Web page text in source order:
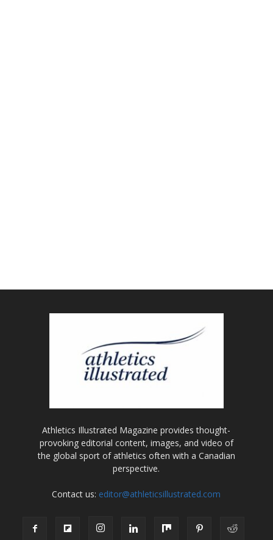
Athletics Illustrated Magazine provides thought-
provoking editorial content, images, and video of
the global sport of athletics often with a Canadian
perspective.
Contact us: editor@athleticsillustrated.com